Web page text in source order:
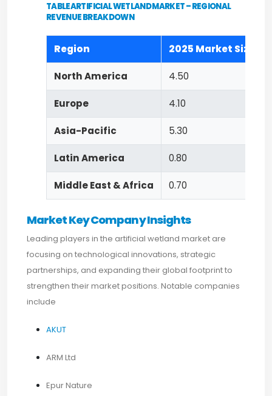
TABLEARTIFICIAL WETLAND MARKET – REGIONAL
REVENUE BREAKDOWN
Region 2025 Market Size
North America 4.50
Europe 4.10
Asia-Pacific 5.30
Latin America 0.80
Middle East & Africa 0.70
Market Key Company Insights
Leading players in the artificial wetland market are
focusing on technological innovations, strategic
partnerships, and expanding their global footprint to
strengthen their market positions. Notable companies
include
AKUT
ARM Ltd
Epur Nature